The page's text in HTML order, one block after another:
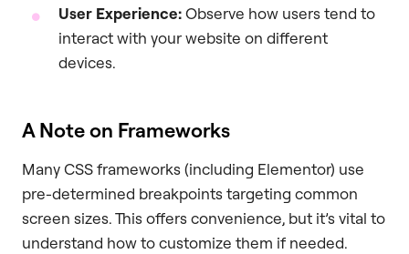
User Experience:Observe how users tend to
interact with your website on different
devices.
A Note on Frameworks
Many CSS frameworks (including Elementor) use
pre-determined breakpoints targeting common
screen sizes. This offers convenience, but it’s vital to
understand how to customize them if needed.